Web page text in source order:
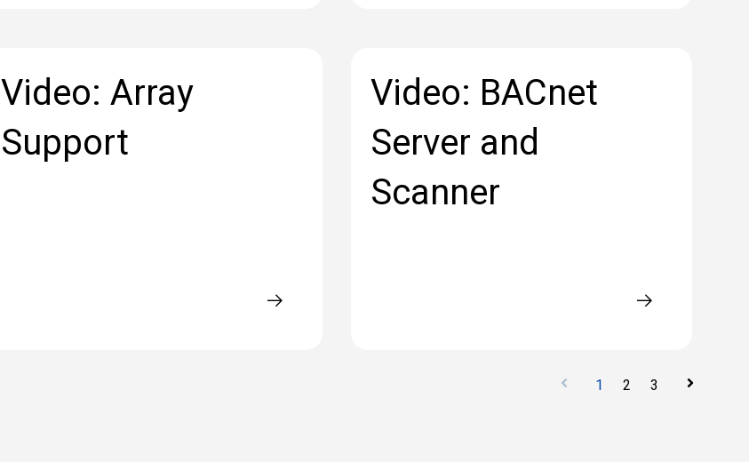
Video: Array
Support
Video: BACnet
Server and
Scanner
1 2 3